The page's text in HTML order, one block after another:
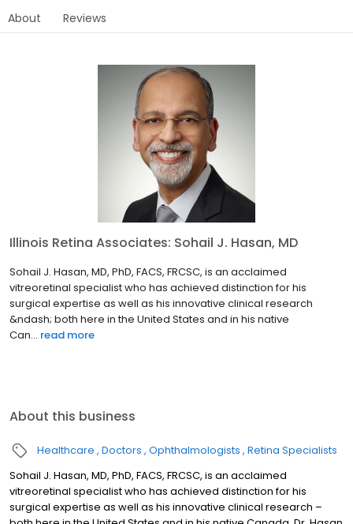
About Reviews
Illinois Retina Associates: Sohail J. Hasan, MD
Sohail J. Hasan, MD, PhD, FACS, FRCSC, is an acclaimed
vitreoretinal specialist who has achieved distinction for his
surgical expertise as well as his innovative clinical research
&ndash; both here in the United States and in his native
Can... read more
About this business
Healthcare Doctors Ophthalmologists Retina Specialists
Sohail J. Hasan, MD, PhD, FACS, FRCSC, is an acclaimed
vitreoretinal specialist who has achieved distinction for his
surgical expertise as well as his innovative clinical research –